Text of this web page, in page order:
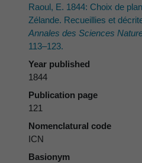
Raoul, E. 1844: Choix de
Zélande. Recueillies et
Annales des Sciences
113–123.
Year published
1844
Publication page
121
Nomenclatural code
ICN
Basionym